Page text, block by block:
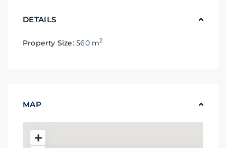
DETAILS
Property Size: 560 m2
MAP